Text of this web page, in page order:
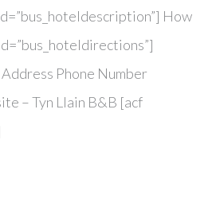
How
Phone Number
– Tyn Llain B&B [acf